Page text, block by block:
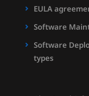
EULA
Software
Software
types